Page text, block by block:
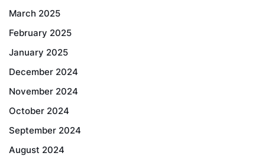
March 2025
February 2025
January 2025
December 2024
November 2024
October 2024
September 2024
August 2024